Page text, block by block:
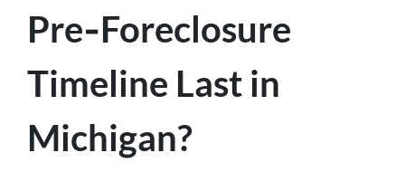
Pre‑Foreclosure
Timeline Last in
Michigan?